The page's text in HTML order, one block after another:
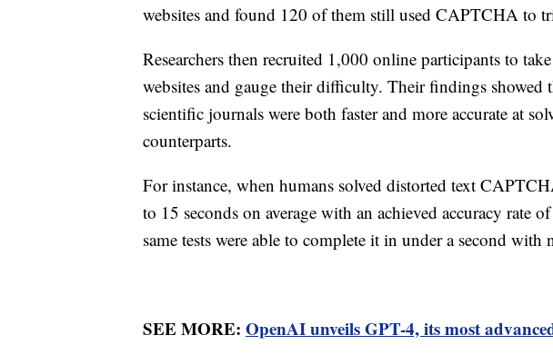
websites and found 120 of them still used CAPTCHA to
Researchers then recruited 1,000 online participants to
websites and gauge their difficulty. Their findings showed
scientific journals were both faster and more accurate at
counterparts.
For instance, when humans solved distorted text
to 15 seconds on average with an achieved accuracy rate
same tests were able to complete it in under a second with
SEE MORE: OpenAI unveils GPT-4, its most